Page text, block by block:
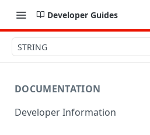
Developer Guides
STRING
DOCUMENTATION
Developer Information